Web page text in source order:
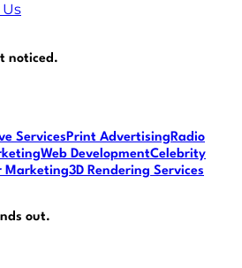
noticed.
ServicesPrint AdvertisingRadio
Web DevelopmentCelebrity
Marketing3D Rendering Services
out.